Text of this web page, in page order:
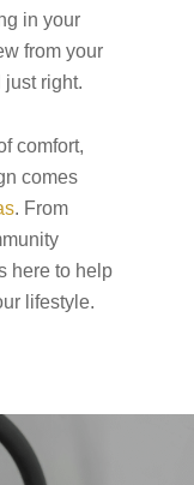
in your
from your
just right.
comfort,
comes
. From
here to help
lifestyle.